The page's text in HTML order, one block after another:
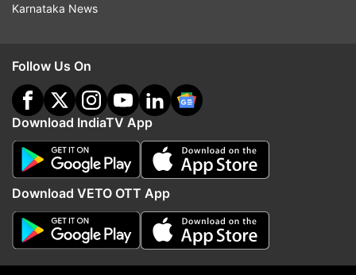
More From India
Amritsar Police Commissioner
Gurpreet Singh Bhullar removed;
Harmanbir Singh gets additional
Sukhbir Badal's meet
Modi sparks buzz over
BJP-SAD alliance for
Karnataka News
Follow Us On
Download IndiaTV App
Download VETO OTT App